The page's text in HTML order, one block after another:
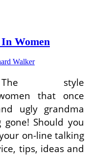
Women
Walker
The style
that once
ugly grandma
Should you
on-line talking
tips, ideas and